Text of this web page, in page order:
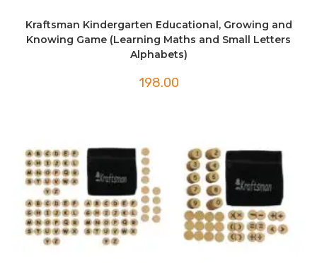
Kraftsman Kindergarten Educational, Growing and
Knowing Game (Learning Maths and Small Letters
Alphabets)
198.00